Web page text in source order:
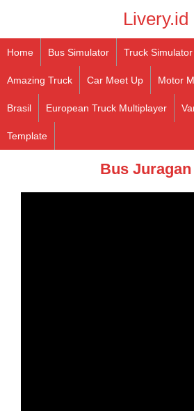
Livery.id
Home Bus Simulator Truck
Amazing Truck Car Meet Up Motor
Brasil European Truck Multiplayer
Template
Bus Juragan